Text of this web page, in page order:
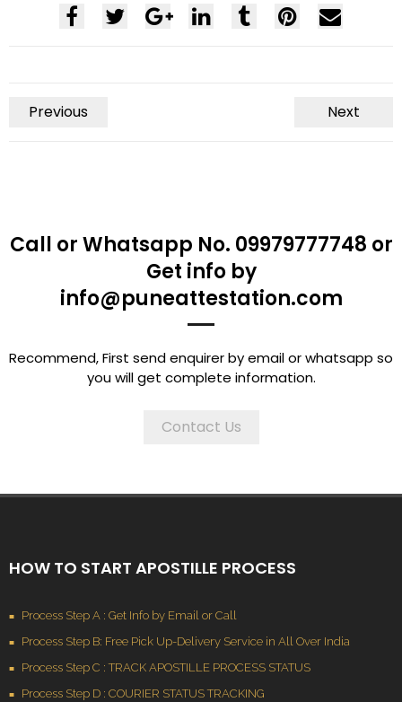
Previous Next
Call or Whatsapp No. 09979777748 or
Get info by
info@puneattestation.com
Recommend, First send enquirer by email or whatsapp so
you will get complete information.
Contact Us
HOW TO START APOSTILLE PROCESS
Process Step A : Get Info by Email or Call
Process Step B: Free Pick Up-Delivery Service in All Over India
Process Step C : TRACK APOSTILLE PROCESS STATUS
Process Step D : COURIER STATUS TRACKING